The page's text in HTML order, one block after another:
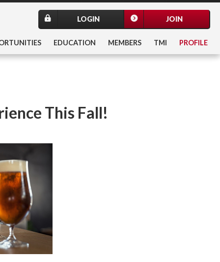
JOIN
LOGIN
EDUCATION MEMBERS TMI PROFILE
This Fall!